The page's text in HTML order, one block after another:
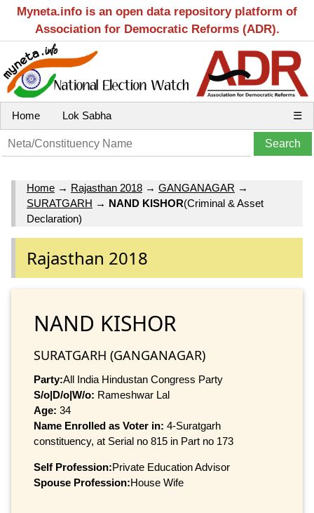
Myneta.info is an open data repository platform of
Association for Democratic Reforms (ADR).
Home Lok Sabha ☰
Home → Rajasthan 2018 → GANGANAGAR →
SURATGARH → NAND KISHOR(Criminal & Asset
Declaration)
Rajasthan 2018
NAND KISHOR
SURATGARH (GANGANAGAR)
Party:All India Hindustan Congress Party
S/o|D/o|W/o: Rameshwar Lal
Age: 34
Name Enrolled as Voter in: 4-Suratgarh
constituency, at Serial no 815 in Part no 173
Self Profession:Private Education Advisor
Spouse Profession:House Wife